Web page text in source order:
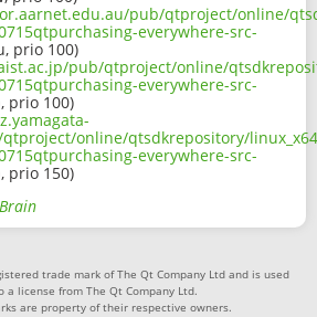
pub/qtproject/online/
everywhere-src-
prio 100)
pub/qtproject/online/
everywhere-src-
prio 100)
online/qtsdkrepository/
everywhere-src-
prio 150)
trade mark of The Qt Company Ltd and is used
a license from The Qt Company Ltd.
are property of their respective owners.